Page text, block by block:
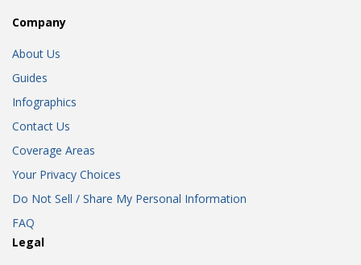
Company
About Us
Guides
Infographics
Contact Us
Coverage Areas
Your Privacy Choices
Do Not Sell / Share My Personal Information
FAQ
Legal